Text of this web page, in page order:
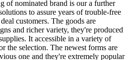
of nominated brand is our a further
to assure years of trouble-free
customers. The goods are
and richer variety, they're produced
It accessible in a variety of
the selection. The newest forms are
one and they're extremely popular